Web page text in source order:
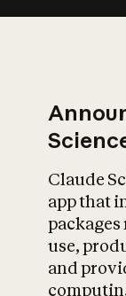
Claude
app that
use,
and